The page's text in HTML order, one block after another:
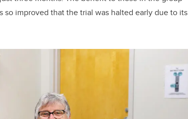
improved that the trial was halted early due to its